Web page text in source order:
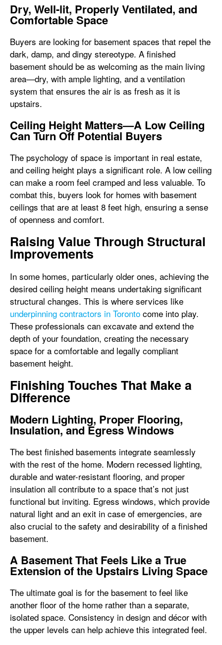
Dry, Well-lit, Properly Ventilated, and
Comfortable Space
Buyers are looking for basement spaces that repel the
dark, damp, and dingy stereotype. A finished
basement should be as welcoming as the main living
area—dry, with ample lighting, and a ventilation
system that ensures the air is as fresh as it is
upstairs.
Ceiling Height Matters—A Low Ceiling
Can Turn Off Potential Buyers
The psychology of space is important in real estate,
and ceiling height plays a significant role. A low ceiling
can make a room feel cramped and less valuable. To
combat this, buyers look for homes with basement
ceilings that are at least 8 feet high, ensuring a sense
of openness and comfort.
Raising Value Through Structural
Improvements
In some homes, particularly older ones, achieving the
desired ceiling height means undertaking significant
structural changes. This is where services like
underpinning contractors in Toronto come into play.
These professionals can excavate and extend the
depth of your foundation, creating the necessary
space for a comfortable and legally compliant
basement height.
Finishing Touches That Make a
Difference
Modern Lighting, Proper Flooring,
Insulation, and Egress Windows
The best finished basements integrate seamlessly
with the rest of the home. Modern recessed lighting,
durable and water-resistant flooring, and proper
insulation all contribute to a space that’s not just
functional but inviting. Egress windows, which provide
natural light and an exit in case of emergencies, are
also crucial to the safety and desirability of a finished
basement.
A Basement That Feels Like a True
Extension of the Upstairs Living Space
The ultimate goal is for the basement to feel like
another floor of the home rather than a separate,
isolated space. Consistency in design and décor with
the upper levels can help achieve this integrated feel.